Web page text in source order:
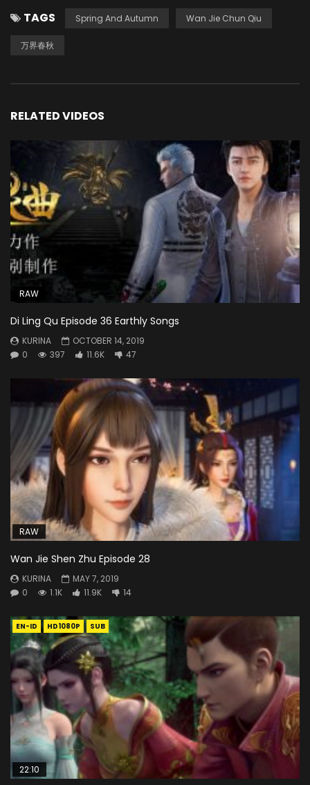
TAGS Spring And Autumn Wan Jie Chun Qiu
万界春秋
RELATED VIDEOS
RAW
Di Ling Qu Episode 36 Earthly Songs
KURINA
OCTOBER 14, 2019
0
397 11.6K 47
RAW
Wan Jie Shen Zhu Episode 28
KURINA
MAY 7, 2019
0
1.1K 11.9K 14
EN-ID HD1080P SUB
22:10